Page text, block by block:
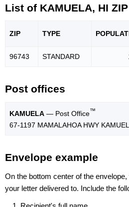
List of KAMUELA, HI
ZIP TYPE POPU
96743 STANDARD
Post offices
KAMUELA — Post Office™
67-1197 MAMALAHOA HWY
Envelope example
On the bottom center of the
your letter delivered to. Include the